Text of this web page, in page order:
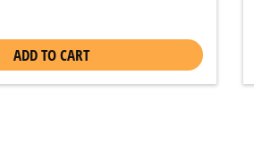
ADD TO CART